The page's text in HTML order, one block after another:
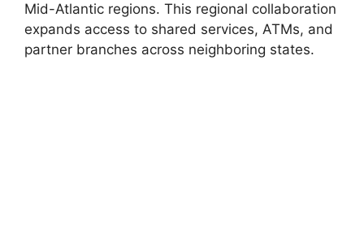
Mid-Atlantic regions. This regional collaboration
expands access to shared services, ATMs, and
partner branches across neighboring states.